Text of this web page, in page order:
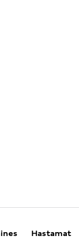
Hastamat